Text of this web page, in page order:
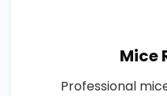
Mice
Professional